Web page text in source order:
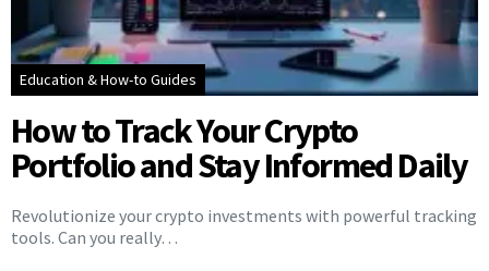
Education & How-to Guides
How to Track Your Crypto
Portfolio and Stay Informed Daily
Revolutionize your crypto investments with powerful tracking
tools. Can you really…